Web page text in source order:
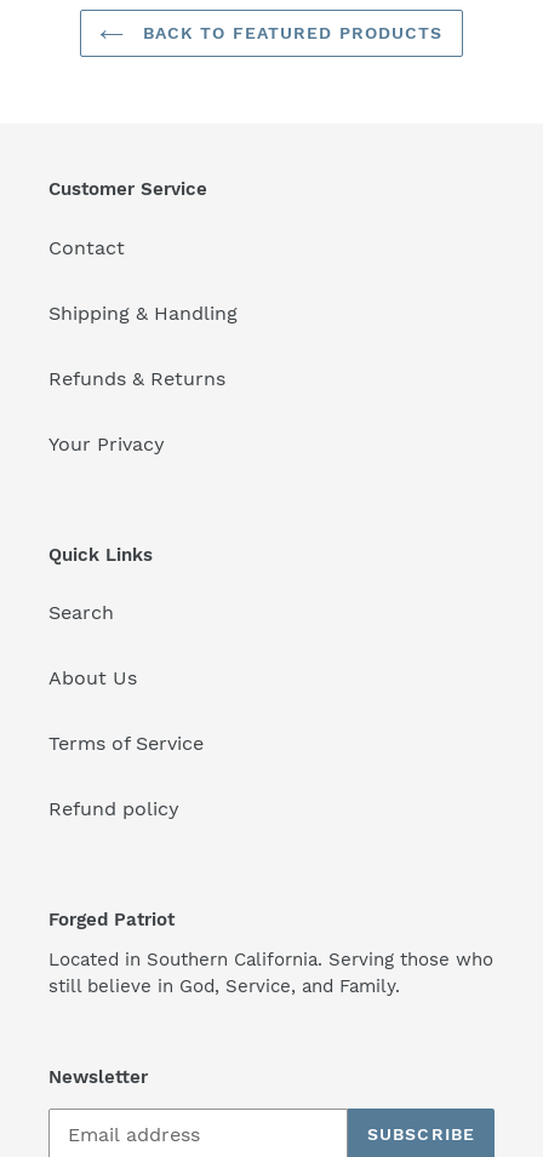
BACK TO FEATURED PRODUCTS
Customer Service
Contact
Shipping & Handling
Refunds & Returns
Your Privacy
Quick Links
Search
About Us
Terms of Service
Refund policy
Forged Patriot
Located in Southern California. Serving those who
still believe in God, Service, and Family.
Newsletter
SUBSCRIBE